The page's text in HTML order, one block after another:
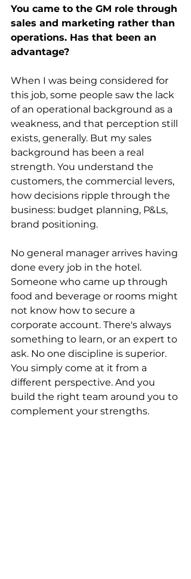
You came to the GM role through
sales and marketing rather than
operations. Has that been an
advantage?
When I was being considered for
this job, some people saw the lack
of an operational background as a
weakness, and that perception still
exists, generally. But my sales
background has been a real
strength. You understand the
customers, the commercial levers,
how decisions ripple through the
business: budget planning, P&Ls,
brand positioning.
No general manager arrives having
done every job in the hotel.
Someone who came up through
food and beverage or rooms might
not know how to secure a
corporate account. There's always
something to learn, or an expert to
ask. No one discipline is superior.
You simply come at it from a
different perspective. And you
build the right team around you to
complement your strengths.